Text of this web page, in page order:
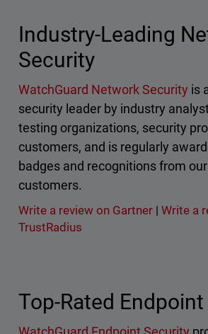
Industry-Leading
Security
WatchGuard Network Security is
security leader by industry
testing organizations, security
customers, and is regularly
badges and recognitions from
customers.
Write a review on Gartner| Write a
TrustRadius
Top-Rated